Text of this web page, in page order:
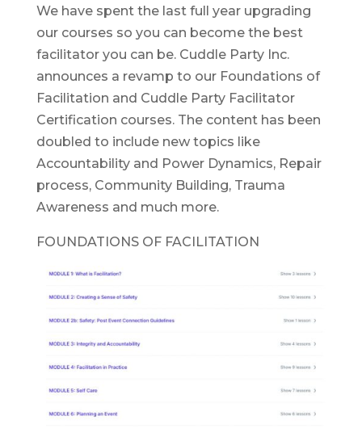
We have spent the last full year upgrading
our courses so you can become the best
facilitator you can be. Cuddle Party Inc.
announces a revamp to our Foundations of
Facilitation and Cuddle Party Facilitator
Certification courses. The content has been
doubled to include new topics like
Accountability and Power Dynamics, Repair
process, Community Building, Trauma
Awareness and much more.
FOUNDATIONS OF FACILITATION